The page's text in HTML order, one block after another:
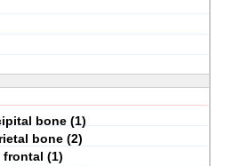
bone (1)
bone (2)
frontal (1)